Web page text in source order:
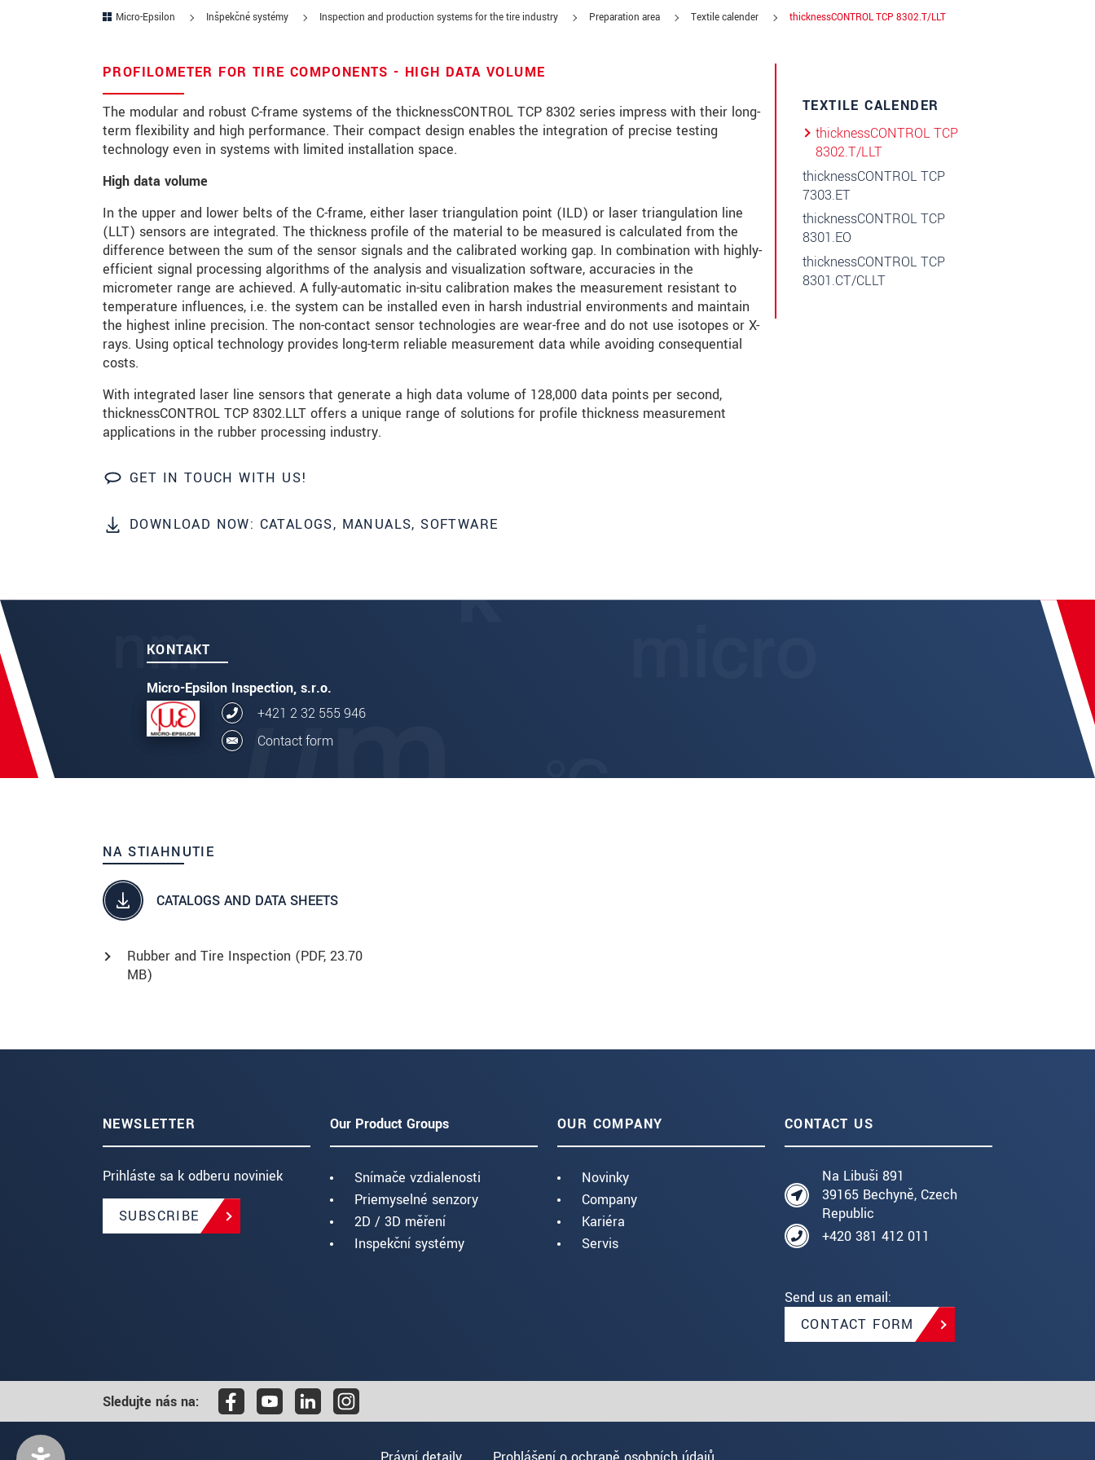
Micro-Epsilon Inšpekčné systémy Inspection and production systems for the tire industry Preparation area Textile calender thicknessCONTROL TCP 8302.T/LLT
PROFILOMETER FOR TIRE COMPONENTS - HIGH DATA VOLUME
The modular and robust C-frame systems of the thicknessCONTROL TCP 8302 series impress with their long-
term flexibility and high performance. Their compact design enables the integration of precise testing
technology even in systems with limited installation space.
High data volume
In the upper and lower belts of the C-frame, either laser triangulation point (ILD) or laser triangulation line
(LLT) sensors are integrated. The thickness profile of the material to be measured is calculated from the
difference between the sum of the sensor signals and the calibrated working gap. In combination with highly-
efficient signal processing algorithms of the analysis and visualization software, accuracies in the
micrometer range are achieved. A fully-automatic in-situ calibration makes the measurement resistant to
temperature influences, i.e. the system can be installed even in harsh industrial environments and maintain
the highest inline precision. The non-contact sensor technologies are wear-free and do not use isotopes or X-
rays. Using optical technology provides long-term reliable measurement data while avoiding consequential
costs.
With integrated laser line sensors that generate a high data volume of 128,000 data points per second,
thicknessCONTROL TCP 8302.LLT offers a unique range of solutions for profile thickness measurement
applications in the rubber processing industry.
GET IN TOUCH WITH US!
DOWNLOAD NOW: CATALOGS, MANUALS, SOFTWARE
TEXTILE CALENDER
thicknessCONTROL TCP
8302.T/LLT
thicknessCONTROL TCP
7303.ET
thicknessCONTROL TCP
8301.EO
thicknessCONTROL TCP
8301.CT/CLLT
KONTAKT
Micro-Epsilon Inspection, s.r.o.
+421 2 32 555 946
Contact form
Mesto*
Krajina*
Telefon
E-Mail*
Vaša správa*
Please keep me informed about product innovations by e-mail.
* Povinné informace
S vašimi údaji zacházíme důvěrně. Přečtěte si prosím naše
prohlášení o ochraně osobních údajů
ODOSLAŤ SPRÁVU
NA STIAHNUTIE
CATALOGS AND DATA SHEETS
Rubber and Tire Inspection (PDF, 23.70
MB)
NEWSLETTER
Prihláste sa k odberu noviniek
SUBSCRIBE
Our Product Groups
Snímače vzdialenosti
Priemyselné senzory
2D / 3D měření
Inspekční systémy
OUR COMPANY
Novinky
Company
Kariéra
Servis
CONTACT US
Na Libuši 891
39165 Bechyně, Czech
Republic
+420 381 412 011
Send us an email:
CONTACT FORM
Sledujte nás na: